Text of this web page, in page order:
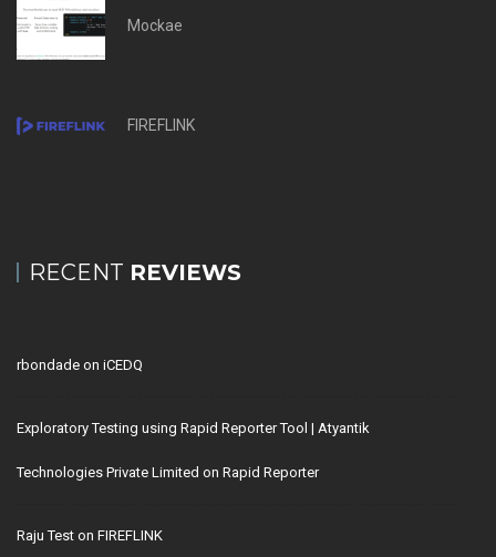
Mockae
FIREFLINK
RECENT REVIEWS
rbondade on iCEDQ
Exploratory Testing using Rapid Reporter Tool | Atyantik
Technologies Private Limited on Rapid Reporter
Raju Test on FIREFLINK